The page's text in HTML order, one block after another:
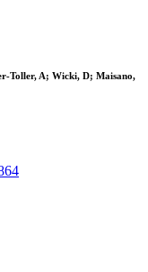
Toller, A; Wicki, D; Maisano,